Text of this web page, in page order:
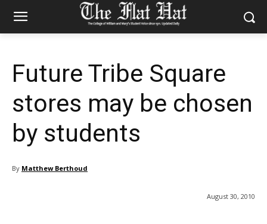
Future Tribe Square
stores may be chosen
by students
By Matthew Berthoud
August 30, 2010